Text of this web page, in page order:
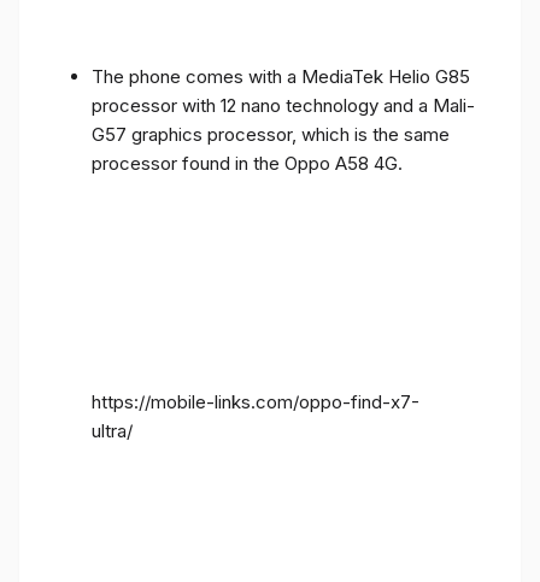
The phone comes with a MediaTek Helio G85
processor with 12 nano technology and a Mali-
G57 graphics processor, which is the same
processor found in the Oppo A58 4G.
https://mobile-links.com/oppo-find-x7-
ultra/